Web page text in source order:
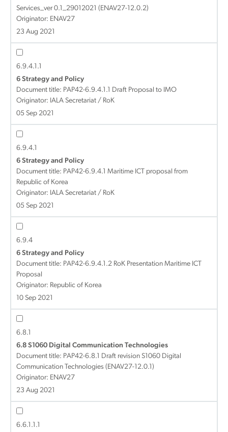
Services_ver 0.1_29012021 (ENAV27-12.0.2)
Originator: ENAV27
23 Aug 2021
6.9.4.1.1
6 Strategy and Policy
Document title: PAP42-6.9.4.1.1 Draft Proposal to IMO
Originator: IALA Secretariat / RoK
05 Sep 2021
6.9.4.1
6 Strategy and Policy
Document title: PAP42-6.9.4.1 Maritime ICT proposal from
Republic of Korea
Originator: IALA Secretariat / RoK
05 Sep 2021
6.9.4
6 Strategy and Policy
Document title: PAP42-6.9.4.1.2 RoK Presentation Maritime ICT
Proposal
Originator: Republic of Korea
10 Sep 2021
6.8.1
6.8 S1060 Digital Communication Technologies
Document title: PAP42-6.8.1 Draft revision S1060 Digital
Communication Technologies (ENAV27-12.0.1)
Originator: ENAV27
23 Aug 2021
6.6.1.1.1